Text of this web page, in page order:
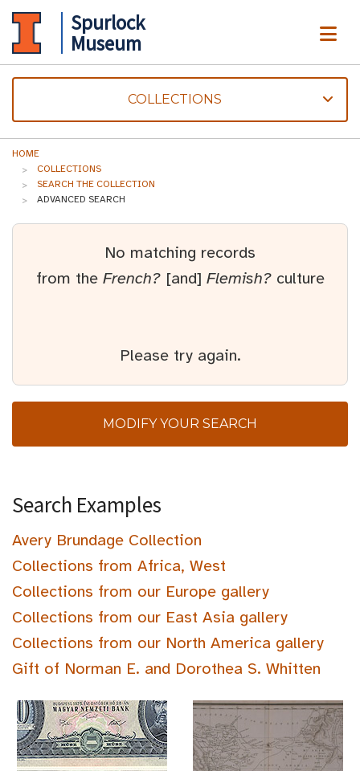
Spurlock
Museum
COLLECTIONS
HOME
COLLECTIONS
SEARCH THE COLLECTION
ADVANCED SEARCH
No matching records
from the French?[and] Flemish?culture
Please try again.
MODIFY YOUR SEARCH
Search Examples
Avery Brundage Collection
Collections from Africa, West
Collections from our Europe gallery
Collections from our East Asia gallery
Collections from our North America gallery
Gift of Norman E. and Dorothea S. Whitten